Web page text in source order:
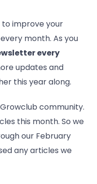
improve your
month. As you
every
updates and
this year along.
community.
this month. So we
our February
any articles we